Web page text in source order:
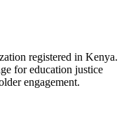
registered in Kenya.
for education justice
engagement.